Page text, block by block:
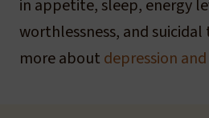
in appetite, sleep, energy
worthlessness, and
more about depression